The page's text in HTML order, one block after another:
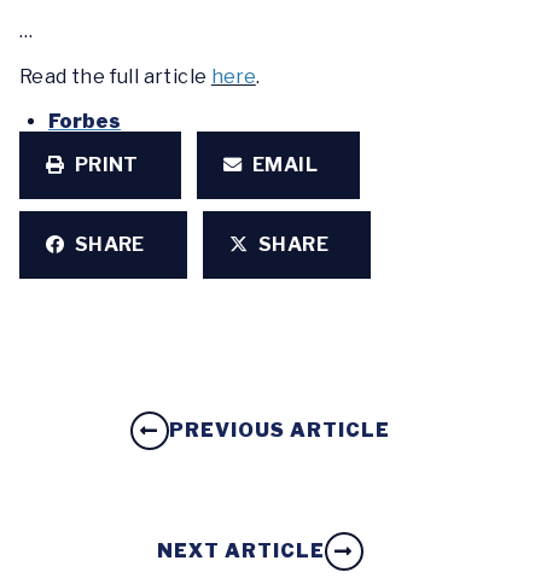
…
Read the full article here.
Forbes
PRINT
EMAIL
SHARE SHARE
PREVIOUS ARTICLE
NEXT ARTICLE